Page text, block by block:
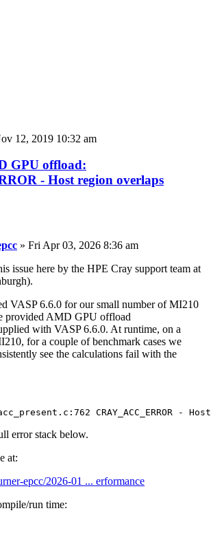
12, 2019 10:32 am
GPU offload:
- Host region overlaps
» Fri Apr 03, 2026 8:36 am
issue here by the HPE Cray support team at
VASP 6.6.0 for our small number of MI210
provided AMD GPU offload
with VASP 6.6.0. At runtime, on a
for a couple of benchmark cases we
see the calculations fail with the
error stack below.
at:
epcc/2026-01 ... erformance
run time: